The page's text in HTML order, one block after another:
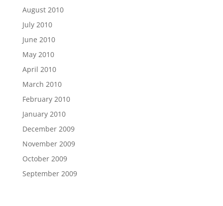
August 2010
July 2010
June 2010
May 2010
April 2010
March 2010
February 2010
January 2010
December 2009
November 2009
October 2009
September 2009